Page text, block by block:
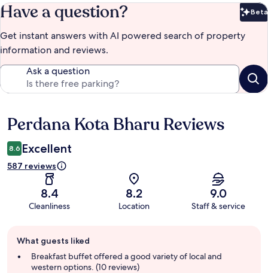
Have a question? Beta
Get instant answers with AI powered search of property
information and reviews.
Ask a question
Reviews
Perdana Kota Bharu Reviews
8.6 Excellent
587 reviews
8.4
Cleanliness
8.2
Location
9.0
Staff & service
review
summary
What guests liked
Breakfast buffet offered a good variety of local and
western options. (10 reviews)